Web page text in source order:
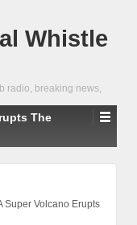
Whistle
radio, breaking news,
The
Super Volcano Erupts